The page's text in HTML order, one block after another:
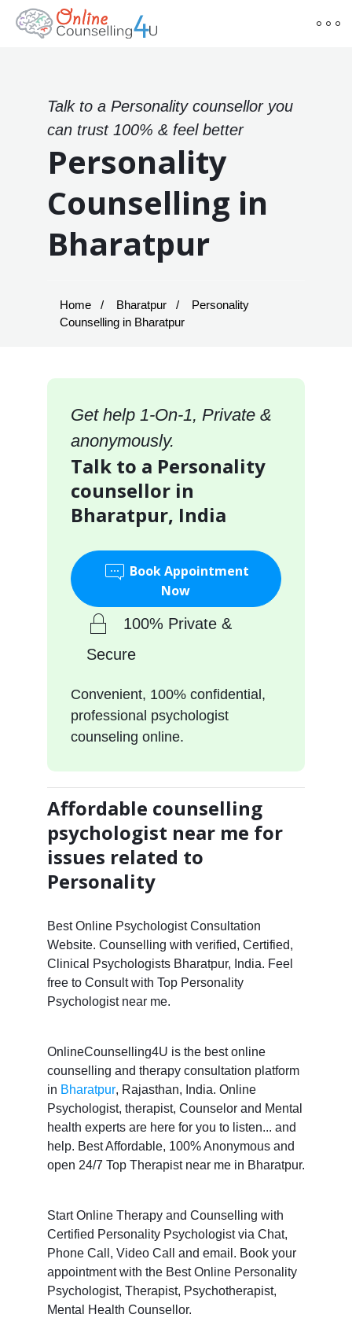
Talk to a Personality counsellor you
can trust 100% & feel better
Personality
Counselling in
Bharatpur
Home Bharatpur
Personality
Counselling in Bharatpur
Get help 1-On-1, Private &
anonymously.
Talk to a Personality
counsellor in
Bharatpur, India
Book Appointment
Now
100% Private &
Secure
Convenient, 100% confidential,
professional psychologist
counseling online.
Affordable counselling
psychologist near me for
issues related to
Personality
Best Online Psychologist Consultation
Website. Counselling with verified, Certified,
Clinical Psychologists Bharatpur, India. Feel
free to Consult with Top Personality
Psychologist near me.
OnlineCounselling4U is the best online
counselling and therapy consultation platform
in Bharatpur, Rajasthan, India. Online
Psychologist, therapist, Counselor and Mental
health experts are here for you to listen... and
help. Best Affordable, 100% Anonymous and
open 24/7 Top Therapist near me in Bharatpur.
Start Online Therapy and Counselling with
Certified Personality Psychologist via Chat,
Phone Call, Video Call and email. Book your
appointment with the Best Online Personality
Psychologist, Therapist, Psychotherapist,
Mental Health Counsellor.